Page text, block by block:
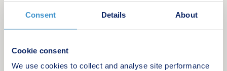
Consent Details About
Cookie consent
We use cookies to collect and analyse site performance
some homes achieving scores which in essence
opportunity for the best of country town living.
What makes our homes zero carbon? Our zero
Make an enquiry